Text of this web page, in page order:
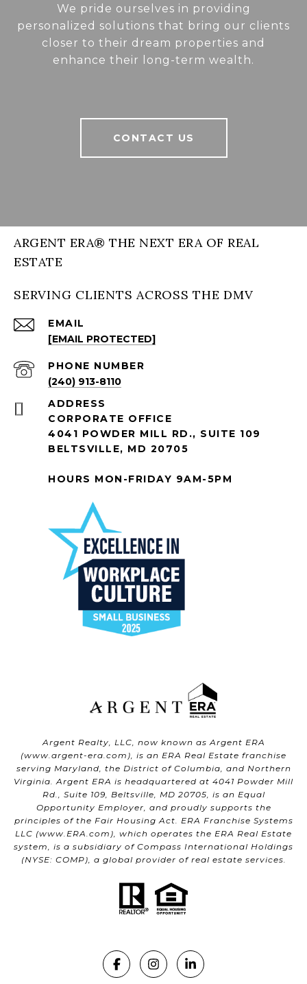
We pride ourselves in providing
personalized solutions that bring our clients
closer to their dream properties and
enhance their long-term wealth.
CONTACT US
ARGENT ERA® THE NEXT ERA OF REAL
ESTATE
SERVING CLIENTS ACROSS THE DMV
EMAIL
[EMAIL PROTECTED]
PHONE NUMBER
(240) 913-8110
ADDRESS
CORPORATE OFFICE
4041 POWDER MILL RD., SUITE 109
BELTSVILLE, MD 20705
HOURS MON-FRIDAY 9AM-5PM
Argent Realty, LLC, now known as Argent ERA
(www.argent-era.com ), is an ERA Real Estate franchise
serving Maryland, the District of Columbia, and Northern
Virginia. Argent ERA is headquartered at 4041 Powder Mill
Rd., Suite 109, Beltsville, MD 20705, is an Equal
Opportunity Employer, and proudly supports the
principles of the Fair Housing Act. ERA Franchise Systems
LLC (www.ERA.com ), which operates the ERA Real Estate
system, is a subsidiary of Compass International Holdings
(NYSE: COMP), a global provider of real estate services.